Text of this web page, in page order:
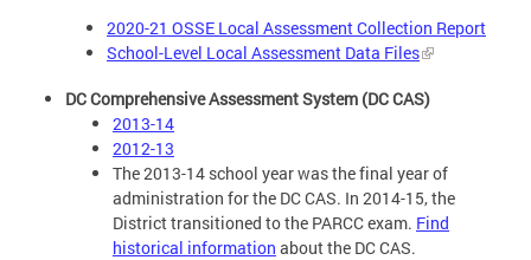
2020-21 OSSE Local Assessment Collection Report
School-Level Local Assessment Data Files
DC Comprehensive Assessment System (DC CAS)
2013-14
2012-13
The 2013-14 school year was the final year of
administration for the DC CAS. In 2014-15, the
District transitioned to the PARCC exam. Find
historical information about the DC CAS.